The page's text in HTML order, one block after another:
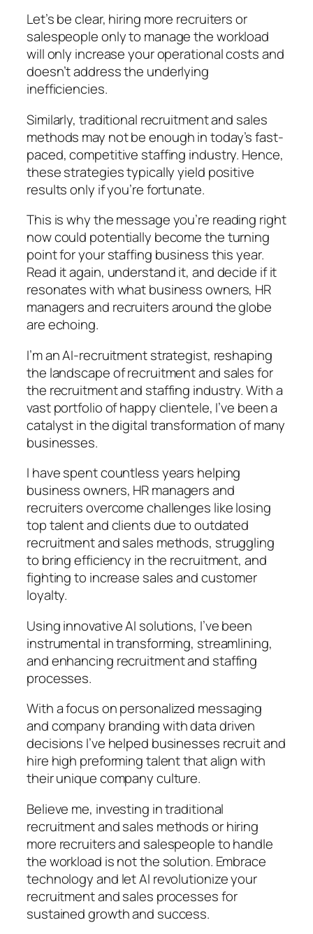
Let’s be clear, hiring more recruiters or
salespeople only to manage the workload
will only increase your operational costs and
doesn’t address the underlying
inefficiencies.
Similarly, traditional recruitment and sales
methods may not be enough in today’s fast-
paced, competitive staffing industry. Hence,
these strategies typically yield positive
results only if you’re fortunate.
This is why the message you’re reading right
now could potentially become the turning
point for your staffing business this year.
Read it again, understand it, and decide if it
resonates with what business owners, HR
managers and recruiters around the globe
are echoing.
I’m an AI-recruitment strategist, reshaping
the landscape of recruitment and sales for
the recruitment and staffing industry. With a
vast portfolio of happy clientele, I’ve been a
catalyst in the digital transformation of many
businesses.
I have spent countless years helping
business owners, HR managers and
recruiters overcome challenges like losing
top talent and clients due to outdated
recruitment and sales methods, struggling
to bring efficiency in the recruitment, and
fighting to increase sales and customer
loyalty.
Using innovative AI solutions, I’ve been
instrumental in transforming, streamlining,
and enhancing recruitment and staffing
processes.
With a focus on personalized messaging
and company branding with data driven
decisions I’ve helped businesses recruit and
hire high preforming talent that align with
their unique company culture.
Believe me, investing in traditional
recruitment and sales methods or hiring
more recruiters and salespeople to handle
the workload is not the solution. Embrace
technology and let AI revolutionize your
recruitment and sales processes for
sustained growth and success.